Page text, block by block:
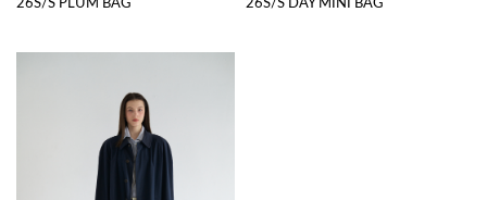
26S/S PLUM BAG 26S/S DAY MINI BAG